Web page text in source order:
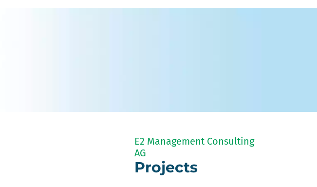
E2 Management Consulting
AG
Projects